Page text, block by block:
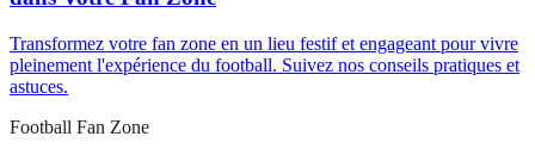
Transformez votre fan zone en un lieu festif et engageant pour vivre
pleinement l'expérience du football. Suivez nos conseils pratiques et
astuces.
Football Fan Zone